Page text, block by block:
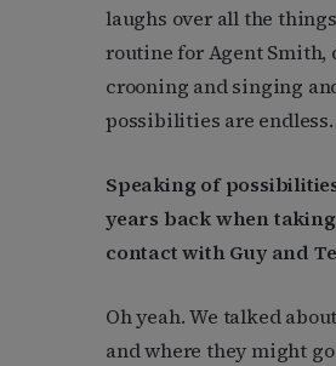
laughs over all the
routine for Agent Smith,
crooning and singing
possibilities are endless.
Speaking of
years back when
contact with Guy and
Oh yeah. We talked
and where they might